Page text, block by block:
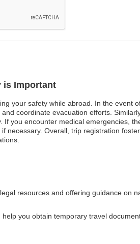
is Important
your safety while abroad. In the event
coordinate evacuation efforts.
you encounter medical emergencies,
necessary. Overall, trip registration
resources and offering guidance on
you obtain temporary travel